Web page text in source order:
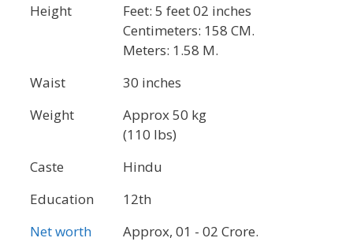
Height
Feet: 5 feet 02 inches
Centimeters: 158 CM.
Meters: 1.58 M.
Waist
30 inches
Weight
Approx 50 kg
(110 lbs)
Caste
Hindu
Education
12th
Net worth
Approx, 01 - 02 Crore.